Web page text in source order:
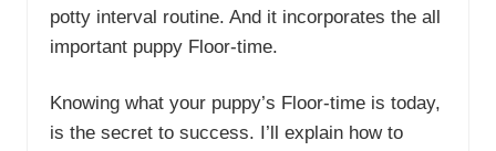
potty interval routine. And it incorporates the all
important puppy Floor-time.
Knowing what your puppy’s Floor-time is today,
is the secret to success. I’ll explain how to